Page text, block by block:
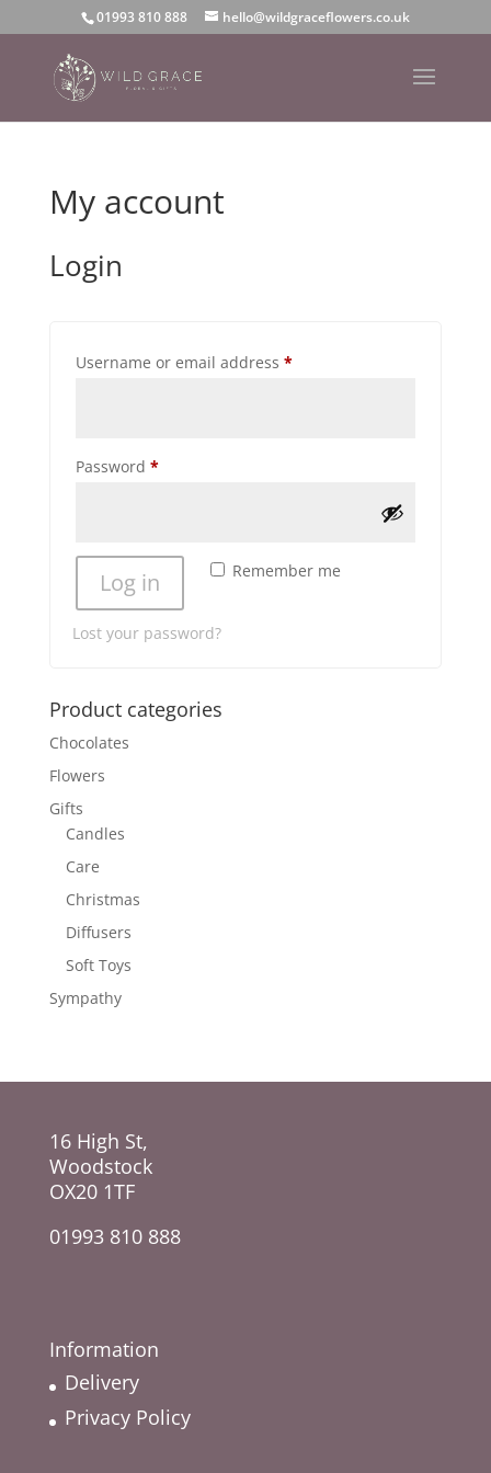
01993 810 888 hello@wildgraceflowers.co.uk
My account
Login
Username or email address *Required
Password *Required
Remember me
Log in
Lost your password?
Product categories
Chocolates
Flowers
Gifts
Candles
Care
Christmas
Diffusers
Soft Toys
Sympathy
16 High St,
Woodstock
OX20 1TF
01993 810 888
Information
Delivery
Privacy Policy